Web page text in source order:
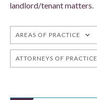
landlord/tenant matters.
AREAS OF PRACTICE
ATTORNEYS OF PRACTICE